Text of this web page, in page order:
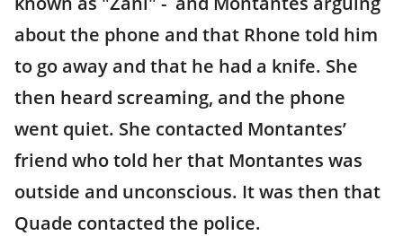
about the phone and that Rhone told him
to go away and that he had a knife. She
then heard screaming, and the phone
went quiet. She contacted Montantes’
friend who told her that Montantes was
outside and unconscious. It was then that
Quade contacted the police.